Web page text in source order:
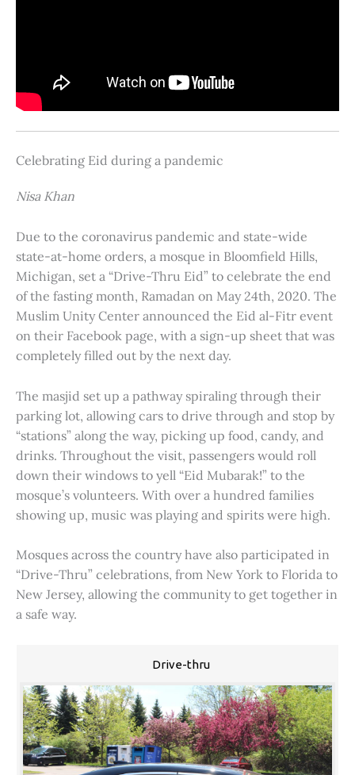
Celebrating Eid during a pandemic
Nisa Khan
Due to the coronavirus pandemic and state-wide
state-at-home orders, a mosque in Bloomfield Hills,
Michigan, set a “Drive-Thru Eid” to celebrate the end
of the fasting month, Ramadan on May 24th, 2020. The
Muslim Unity Center announced the Eid al-Fitr event
on their Facebook page, with a sign-up sheet that was
completely filled out by the next day.
The masjid set up a pathway spiraling through their
parking lot, allowing cars to drive through and stop by
“stations” along the way, picking up food, candy, and
drinks. Throughout the visit, passengers would roll
down their windows to yell “Eid Mubarak!” to the
mosque’s volunteers. With over a hundred families
showing up, music was playing and spirits were high.
Mosques across the country have also participated in
“Drive-Thru” celebrations, from New York to Florida to
New Jersey, allowing the community to get together in
a safe way.
Drive-thru